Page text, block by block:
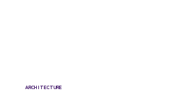
ARCHITECTURE